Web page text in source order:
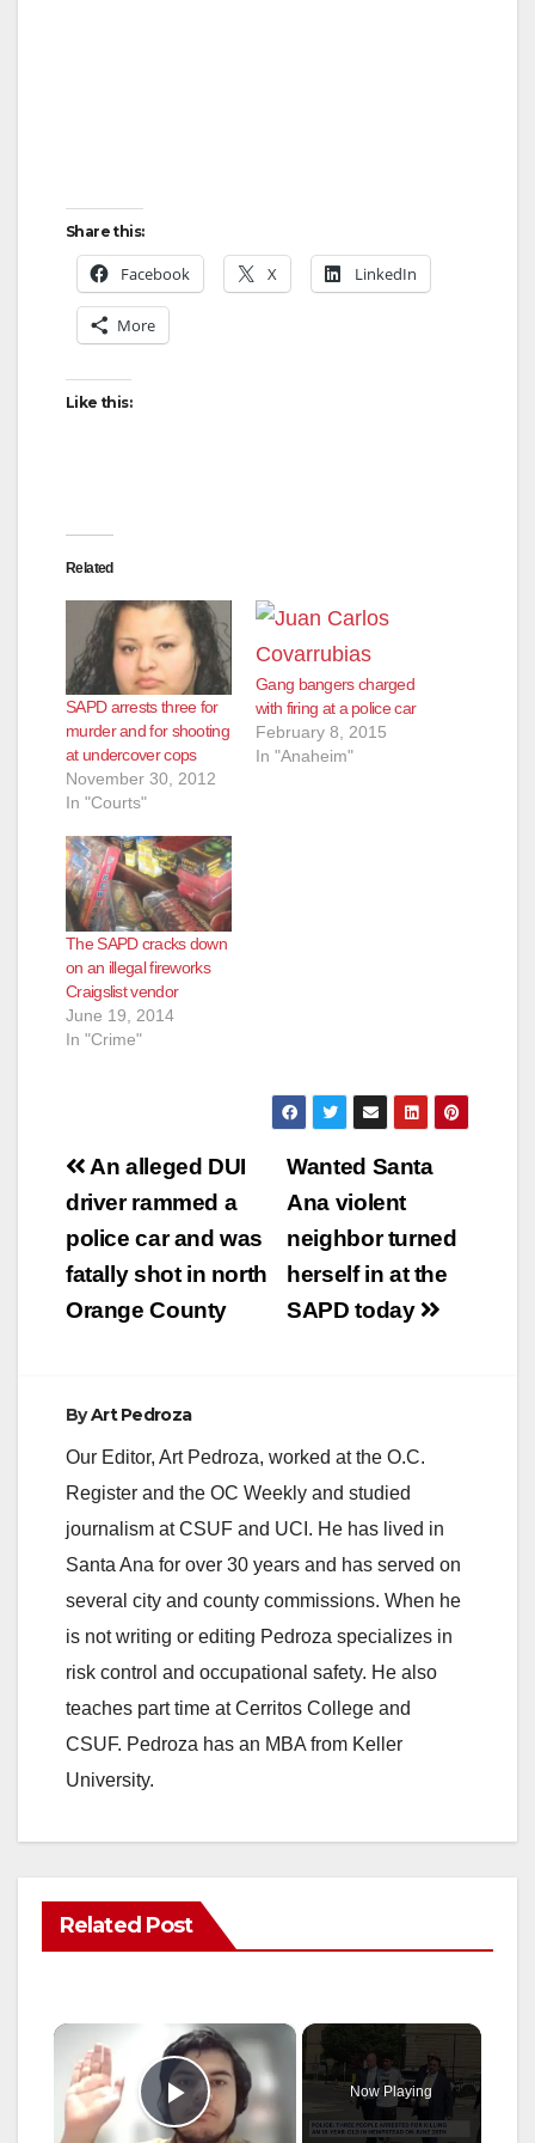
Share this:
Facebook X LinkedIn
More
Like this:
Related
SAPD arrests three for
murder and for shooting
at undercover cops
November 30, 2012
In "Courts"
Gang bangers charged
with firing at a police car
February 8, 2015
In "Anaheim"
The SAPD cracks down
on an illegal fireworks
Craigslist vendor
June 19, 2014
In "Crime"
Post
navigation
Wanted Santa
Ana violent
neighbor turned
herself in at the
SAPD today
An alleged DUI
driver rammed a
police car and was
fatally shot in north
Orange County
ByArt Pedroza
Our Editor, Art Pedroza, worked at the O.C.
Register and the OC Weekly and studied
journalism at CSUF and UCI. He has lived in
Santa Ana for over 30 years and has served on
several city and county commissions. When he
is not writing or editing Pedroza specializes in
risk control and occupational safety. He also
teaches part time at Cerritos College and
CSUF. Pedroza has an MBA from Keller
University.
Related Post
×
Play Video
Now Playing